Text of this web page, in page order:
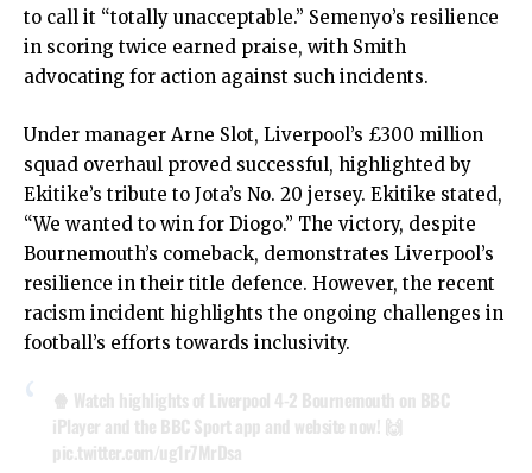
to call it “totally unacceptable.” Semenyo’s resilience
in scoring twice earned praise, with Smith
advocating for action against such incidents.
Under manager Arne Slot, Liverpool’s £300 million
squad overhaul proved successful, highlighted by
Ekitike’s tribute to Jota’s No. 20 jersey. Ekitike stated,
“We wanted to win for Diogo.” The victory, despite
Bournemouth’s comeback, demonstrates Liverpool’s
resilience in their title defence. However, the recent
racism incident highlights the ongoing challenges in
football’s efforts towards inclusivity.
🍿 Watch highlights of Liverpool 4-2 Bournemouth on BBC
iPlayer and the BBC Sport app and website now! 🙌
pic.twitter.com/ug1r7MrDsa